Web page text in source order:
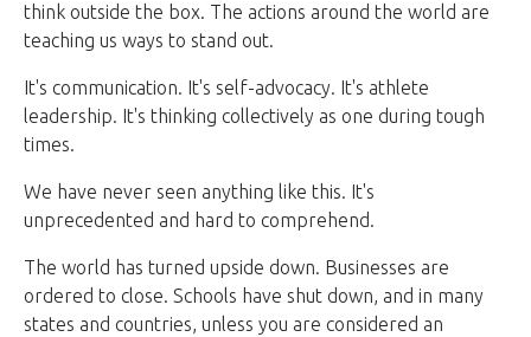
think outside the box. The actions around the world are
teaching us ways to stand out.
It's communication. It's self-advocacy. It's athlete
leadership. It's thinking collectively as one during tough
times.
We have never seen anything like this. It's
unprecedented and hard to comprehend.
The world has turned upside down. Businesses are
ordered to close. Schools have shut down, and in many
states and countries, unless you are considered an